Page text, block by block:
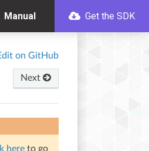
Manual Get the SDK
on GitHub
Next
here to go